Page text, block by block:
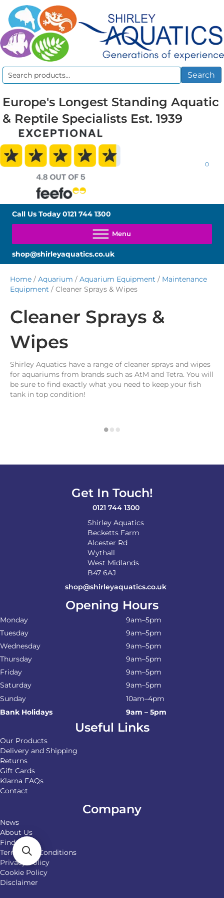
Search
Search
Europe's Longest Standing Aquatic
& Reptile Specialists Est. 1939
0
Call Us Today0121 744 1300
shop@shirleyaquatics.co.uk
Home / Aquarium / Aquarium Equipment / Maintenance
Equipment / Cleaner Sprays & Wipes
Cleaner Sprays &
Wipes
Shirley Aquatics have a range of cleaner sprays and wipes
for aquariums from brands such as AtM and Tetra. You will
be sure to find exactly what you need to keep your fish
tank in top condition!
Get In Touch!
0121 744 1300
Shirley Aquatics
Becketts Farm
Alcester Rd
Wythall
West Midlands
B47 6AJ
shop@shirleyaquatics.co.uk
Opening Hours
Monday
9am–5pm
Tuesday
9am–5pm
Wednesday
9am–5pm
Thursday
9am–5pm
Friday
9am–5pm
Saturday
9am–5pm
Sunday
10am–4pm
Bank Holidays
9am – 5pm
Useful Links
Our Products
Delivery and Shipping
Returns
Gift Cards
Klarna FAQs
Contact
Company
News
About Us
Find Us
Terms and Conditions
Privacy Policy
Cookie Policy
Disclaimer